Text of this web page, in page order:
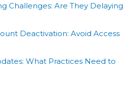
Challenges: Are They Delaying
Deactivation: Avoid Access
What Practices Need to